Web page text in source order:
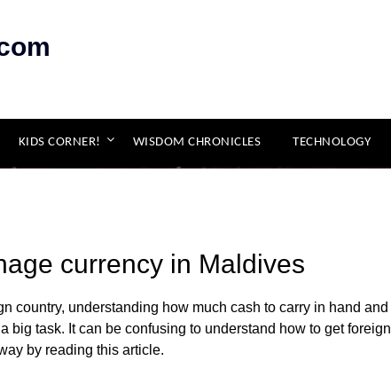
KIDS CORNER! WISDOM CHRONICLES TECHNOLOGY
currency in Maldives
country, understanding how much cash to carry in hand and
big task. It can be confusing to understand how to get foreign
by reading this article.